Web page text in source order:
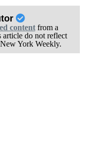
contentfrom a
do not reflect
York Weekly.